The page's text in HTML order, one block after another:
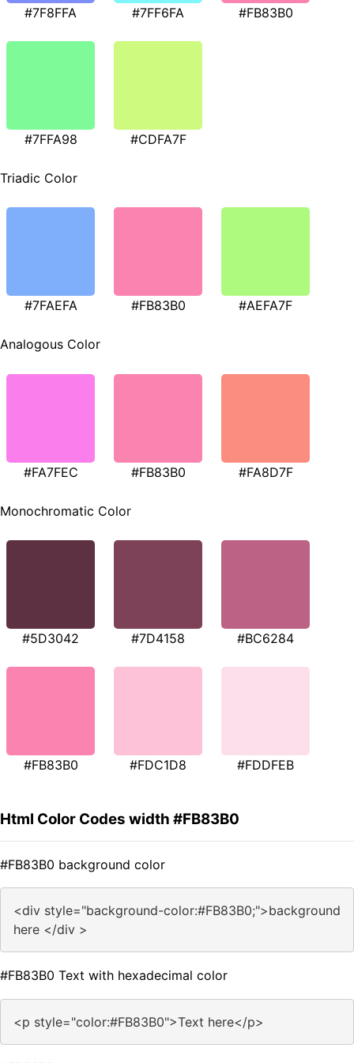
#7F8FFA #7FF6FA #FB83B0
#7FFA98 #CDFA7F
Triadic Color
#7FAEFA #FB83B0 #AEFA7F
Analogous Color
#FA7FEC #FB83B0 #FA8D7F
Monochromatic Color
#5D3042 #7D4158 #BC6284
#FB83B0 #FDC1D8 #FDDFEB
Html Color Codes width #FB83B0
#FB83B0 background color
<div style="background-color:#FB83B0;">background
here </div >
#FB83B0 Text with hexadecimal color
<p style="color:#FB83B0">Text here</p>